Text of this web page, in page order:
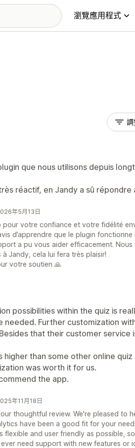
瀏覽應用程式
調
que nous utilisons depuis
réactif, en Jandy a sû répondre
年5月13日
pour votre confiance et votre fidélité
d’apprendre que le plugin
a pu vous aider efficacement. Nous
Jandy, cela lui fera très plaisir!
votre soutien 🙏
possibilities within the quiz is
needed. Further customization
that their customer service
higher than some other online
was worth it for us.
the app.
年11月18日
thoughtful review. We're pleased to
have been a good fit for your
flexible and user friendly as possible,
need support with new features or